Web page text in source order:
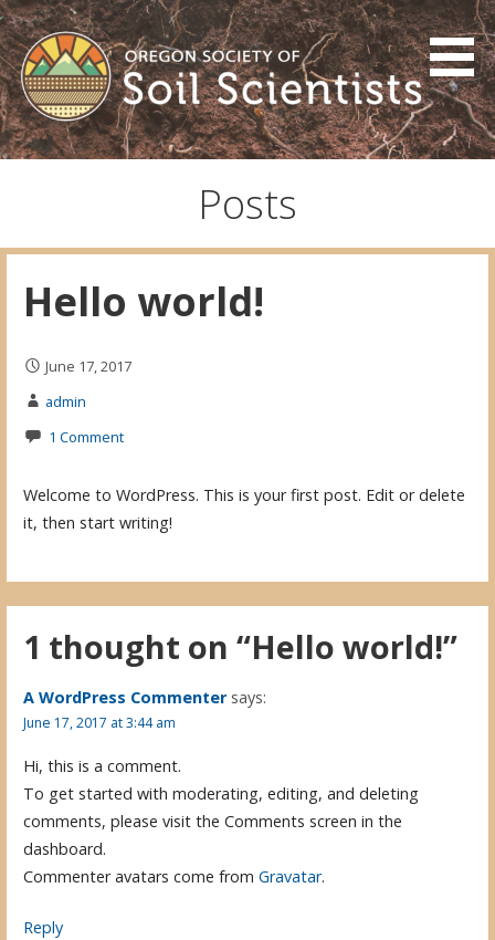
Skip
to
content
Oregon Society of Soil
Posts
Hello world!
June 17, 2017
admin
1 Comment
Welcome to WordPress. This is your first post. Edit or delete
it, then start writing!
1 thought on “Hello world!”
A WordPress Commenter says:
June 17, 2017 at 3:44 am
Hi, this is a comment.
To get started with moderating, editing, and deleting
comments, please visit the Comments screen in the
dashboard.
Commenter avatars come from Gravatar.
Reply